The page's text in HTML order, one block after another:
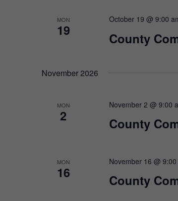
MON
19
October 19 @ 9:00
County
November 2026
MON
2
November 2 @ 9:00
County
MON
16
November 16 @
County